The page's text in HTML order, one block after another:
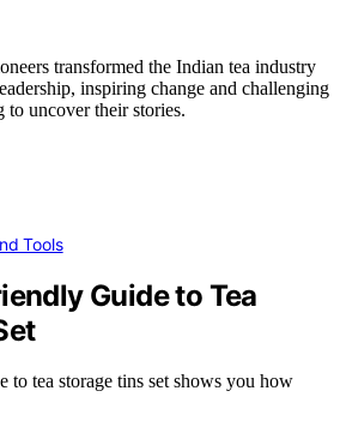
transformed the Indian tea industry
inspiring change and challenging
uncover their stories.
Tools
Guide to Tea
to tea storage tins set shows you how